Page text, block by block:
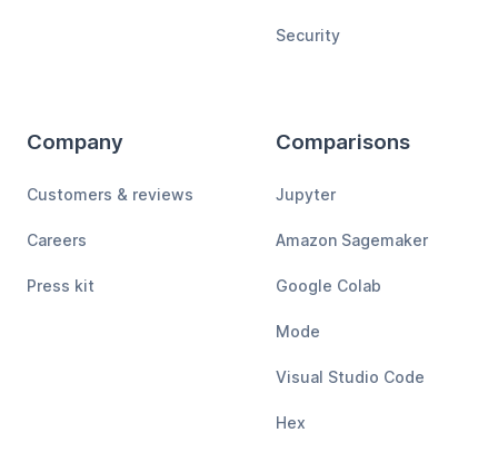
Security
Company
Customers & reviews
Careers
Press kit
Comparisons
Jupyter
Amazon Sagemaker
Google Colab
Mode
Visual Studio Code
Hex